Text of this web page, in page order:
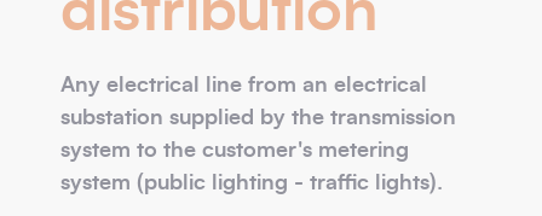
distribution
Any electrical line from an electrical
substation supplied by the transmission
system to the customer's metering
system (public lighting - traffic lights).